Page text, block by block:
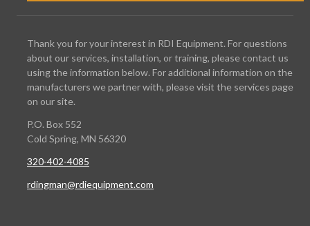
Thank you for your interest in RDI Equipment. For questions
about our services, installation, or training, please contact us
using the information below. For additional information on the
manufacturers we partner with, please visit the services page
on our site.
P.O. Box 552
Cold Spring, MN 56320
320-402-4085
rdingman@rdiequipment.com